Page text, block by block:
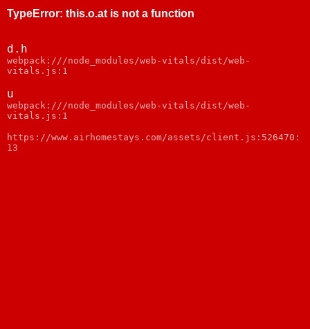
TypeError: this.o.at is not a function
d.h
webpack:///node_modules/web-vitals/dist/web-
vitals.js:1
u
webpack:///node_modules/web-vitals/dist/web-
vitals.js:1
https://www.airhomestays.com/assets/client.js:526470:
13